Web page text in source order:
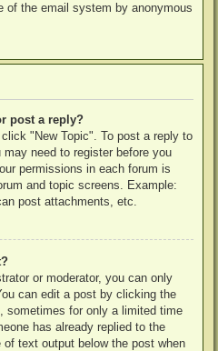
of the email system by anonymous
post a reply?
"New Topic". To post a reply to
need to register before you
permissions in each forum is
and topic screens. Example:
post attachments, etc.
or moderator, you can only
can edit a post by clicking the
sometimes for only a limited time
has already replied to the
text output below the post when